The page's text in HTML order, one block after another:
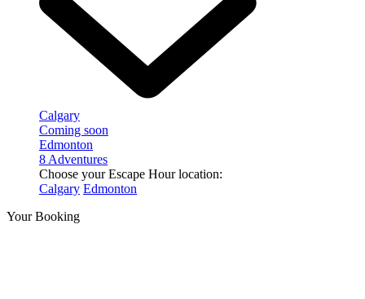
Calgary
Coming soon
Edmonton
8 Adventures
Choose your Escape Hour location:
Calgary Edmonton
Your Booking